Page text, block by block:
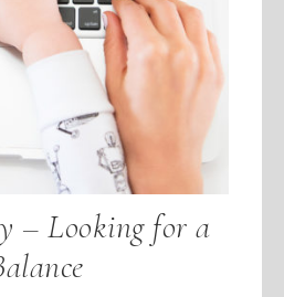
– Looking for a